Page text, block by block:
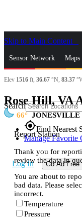
Skip to Main Content
Sensor Network
News & Blogs Mobile
Search
gps_fixedFind Nearest
Manage Favorite
Log In Go Ad Free
Elev 1516 ft, 36.67 °N, 83.37
Rose Hill, VA
66 JONESVILLE
Report Station
Thank you for
review the data in
You are about to
bad data. Please
incorrect.
Temperature
Pressure